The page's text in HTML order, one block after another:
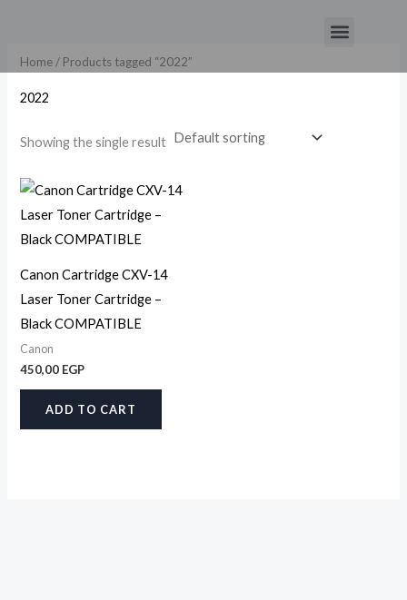
content
Menu
Home/ Products tagged “2022”
2022
Showing the single result
Canon Cartridge CXV-14
Laser Toner Cartridge –
Black COMPATIBLE
Canon
450,00 EGP
ADD TO CART